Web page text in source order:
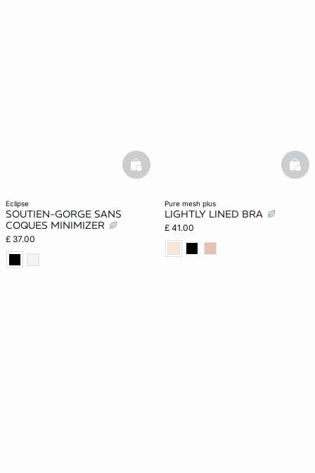
eclipse
SOUTIEN-GORGE SANS
COQUES MINIMIZER
£ 37.00
basketfull
pure mesh plus
LIGHTLY LINED BRA
£ 41.00